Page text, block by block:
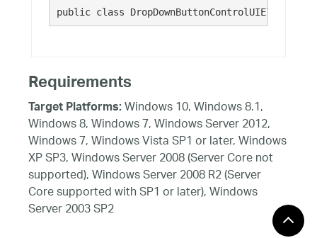
public class
Requirements
Target Platforms:Windows 10, Windows 8.1,
Windows 8, Windows 7, Windows Server 2012,
Windows 7, Windows Vista SP1 or later, Windows
XP SP3, Windows Server 2008 (Server Core not
supported), Windows Server 2008 R2 (Server
Core supported with SP1 or later), Windows
Server 2003 SP2